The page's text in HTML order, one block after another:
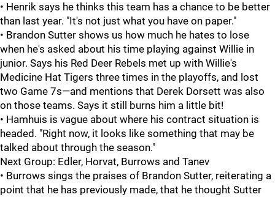
• Henrik says he thinks this team has a chance to be better
than last year. "It's not just what you have on paper."
• Brandon Sutter shows us how much he hates to lose
when he's asked about his time playing against Willie in
junior. Says his Red Deer Rebels met up with Willie's
Medicine Hat Tigers three times in the playoffs, and lost
two Game 7s—and mentions that Derek Dorsett was also
on those teams. Says it still burns him a little bit!
• Hamhuis is vague about where his contract situation is
headed. "Right now, it looks like something that may be
talked about through the season."
Next Group: Edler, Horvat, Burrows and Tanev
• Burrows sings the praises of Brandon Sutter, reiterating a
point that he has previously made, that he thought Sutter